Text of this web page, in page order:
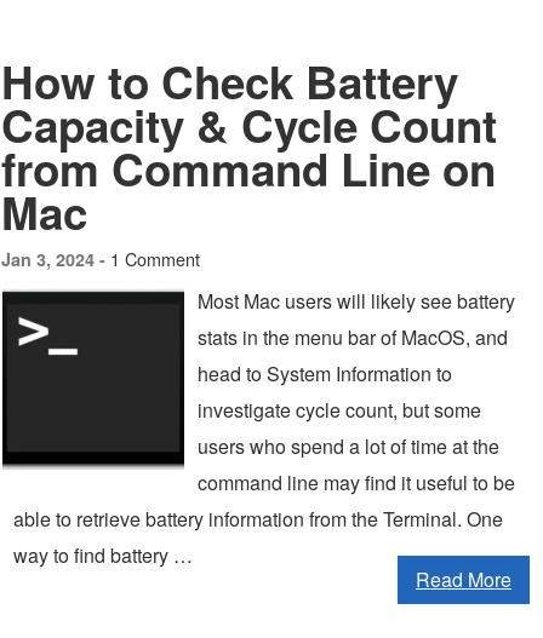
How to Check Battery
Capacity & Cycle Count
from Command Line on
Mac
Jan 3, 2024 - 1 Comment
Most Mac users will likely see battery
stats in the menu bar of MacOS, and
head to System Information to
investigate cycle count, but some
users who spend a lot of time at the
command line may find it useful to be
able to retrieve battery information from the Terminal. One
way to find battery …
Read More